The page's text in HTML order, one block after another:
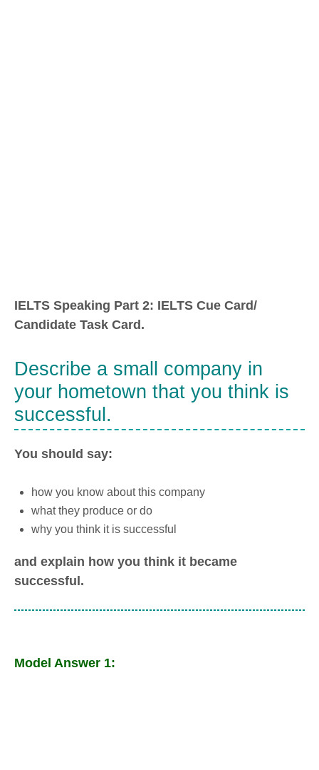
IELTS Speaking Part 2: IELTS Cue Card/
Candidate Task Card.
Describe a small company in
your hometown that you think is
successful.
You should say:
how you know about this company
what they produce or do
why you think it is successful
and explain how you think it became
successful.
Model Answer 1: